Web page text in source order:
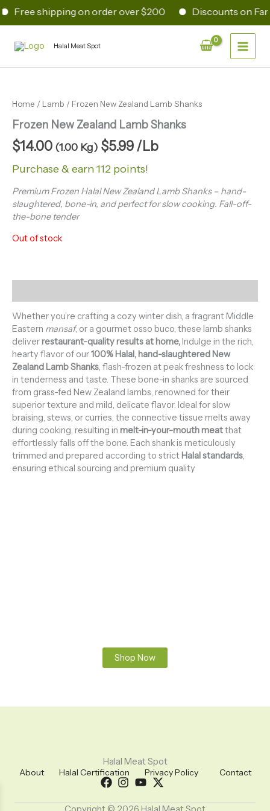
Free shipping on order over $200 Discounts on
Skip
to
Halal Meat Spot
Main
Menu
Home / Lamb / Frozen New Zealand Lamb Shanks
Frozen New Zealand Lamb Shanks
$14.00 (1.00 Kg) $5.99 /Lb
Purchase & earn 112 points!
Premium Frozen Halal New Zealand Lamb Shanks – hand-
slaughtered, bone-in, and perfect for slow cooking. Fall-off-
the-bone tender
Out of stock
Whether you’re crafting a cozy winter dish, a fragrant Middle
Eastern mansaf, or a gourmet osso buco, these lamb shanks
deliverrestaurant-quality results at home,Indulge in the rich,
hearty flavor of our100% Halal, hand-slaughtered New
Zealand Lamb Shanks, flash-frozen at peak freshness to lock
in tenderness and taste. These bone-in shanks are sourced
from grass-fed New Zealand lambs, renowned for their
superior texture and mild, delicate flavor. Ideal for slow
braising, stews, or curries, the connective tissue melts away
during cooking, resulting in melt-in-your-mouth meatthat
effortlessly falls off the bone. Each shank is meticulously
trimmed and prepared according to strict Halal standards,
ensuring ethical sourcing and premium quality
Shop Now
Halal Meat Spot
About
Halal Certification Privacy Policy Contact